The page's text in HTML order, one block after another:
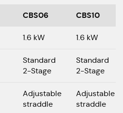
CBS06 CBS10
1.6 kW 1.6 kW
Standard
2-Stage
Standard
2-Stage
Adjustable
straddle
Adjustable
straddle